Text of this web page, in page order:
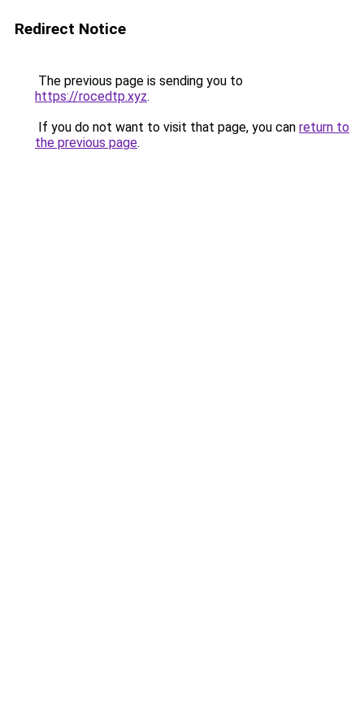
Redirect Notice
The previous page is sending you to
https://rocedtp.xyz.
If you do not want to visit that page, you can return to
the previous page.